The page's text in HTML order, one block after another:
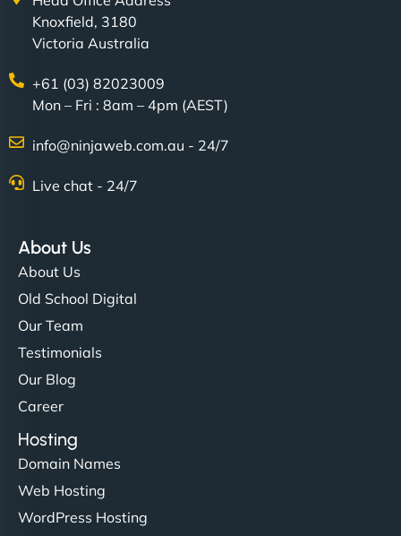
Knoxfield, 3180
Victoria Australia
+61 (03) 82023009
Mon – Fri : 8am – 4pm (AEST)
info@ninjaweb.com.au - 24/7
Live chat - 24/7
About Us
About Us
Old School Digital
Our Team
Testimonials
Our Blog
Career
Hosting
Domain Names
Web Hosting
WordPress Hosting